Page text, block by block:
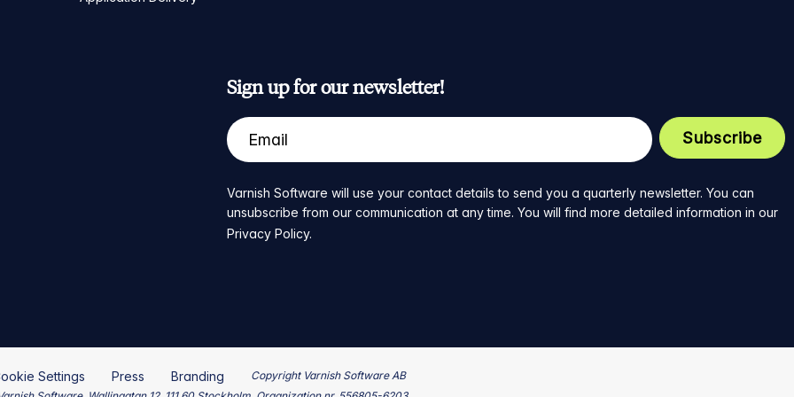
Sign up for our newsletter!
Varnish Software will use your contact details to send you a quarterly newsletter. You can
unsubscribe from our communication at any time. You will find more detailed information in our
Privacy Policy.
Settings Press Branding
Copyright Varnish Software AB